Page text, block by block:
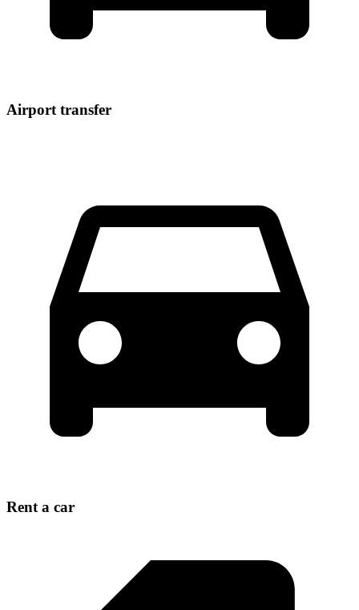
Airport transfer
Rent a car